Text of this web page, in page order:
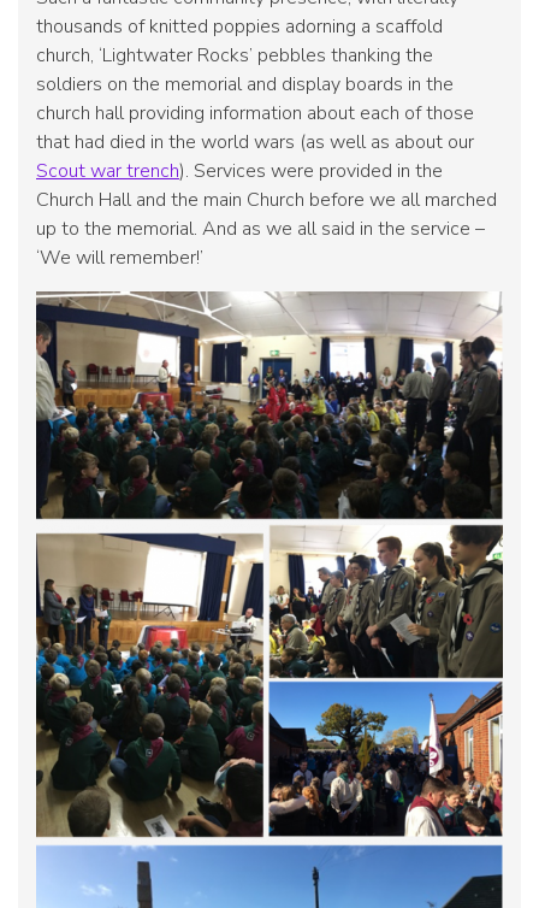
thousands of knitted poppies adorning a scaffold
church, ‘Lightwater Rocks’ pebbles thanking the
soldiers on the memorial and display boards in the
church hall providing information about each of those
that had died in the world wars (as well as about our
Scout war trench). Services were provided in the
Church Hall and the main Church before we all marched
up to the memorial. And as we all said in the service –
‘We will remember!’